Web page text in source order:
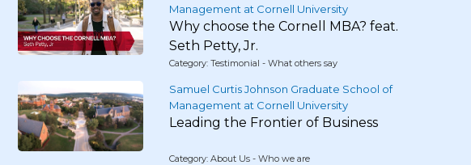
Management at Cornell University
Why choose the Cornell MBA? feat.
Seth Petty, Jr.
Category: Testimonial - What others say
Samuel Curtis Johnson Graduate School of
Management at Cornell University
Leading the Frontier of Business
Category: About Us - Who we are